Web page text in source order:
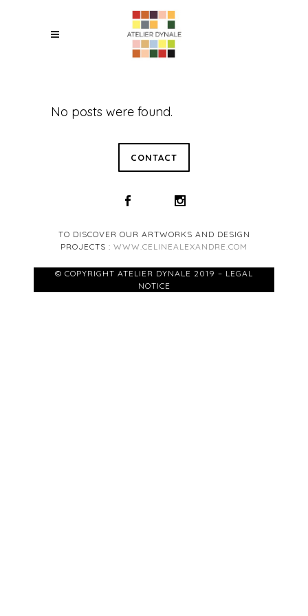
No posts were found.
CONTACT
TO DISCOVER OUR ARTWORKS AND DESIGN
PROJECTS : WWW.CELINEALEXANDRE.COM
© COPYRIGHT ATELIER DYNALE 2019 – LEGAL
NOTICE